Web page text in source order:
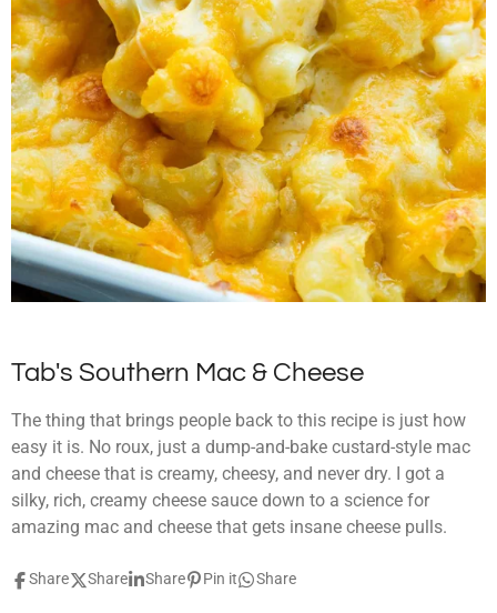
Tab's Southern Mac & Cheese
The thing that brings people back to this recipe is just how
easy it is. No roux, just a dump-and-bake custard-style mac
and cheese that is creamy, cheesy, and never dry. I got a
silky, rich, creamy cheese sauce down to a science for
amazing mac and cheese that gets insane cheese pulls.
Share Share Share Pin it Share